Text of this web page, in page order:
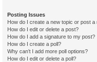
Posting Issues
How do I create a new topic or post a
How do I edit or delete a post?
How do I add a signature to my post?
How do I create a poll?
Why can’t I add more poll options?
How do I edit or delete a poll?